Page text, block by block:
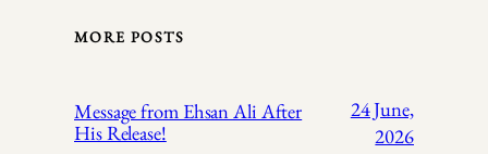
MORE POSTS
Message from Ehsan Ali After
His Release!
24 June,
2026